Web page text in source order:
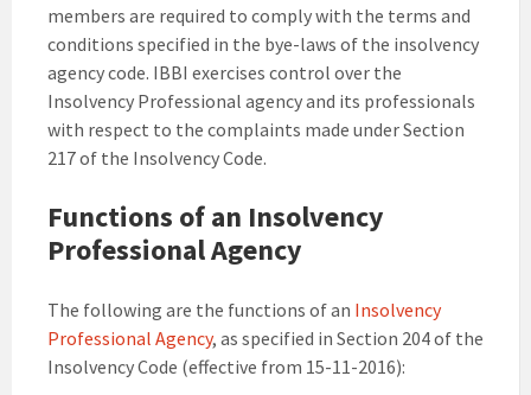
members are required to comply with the terms and
conditions specified in the bye-laws of the insolvency
agency code. IBBI exercises control over the
Insolvency Professional agency and its professionals
with respect to the complaints made under Section
217 of the Insolvency Code.
Functions of an Insolvency
Professional Agency
The following are the functions of an Insolvency
Professional Agency, as specified in Section 204 of the
Insolvency Code (effective from 15-11-2016):